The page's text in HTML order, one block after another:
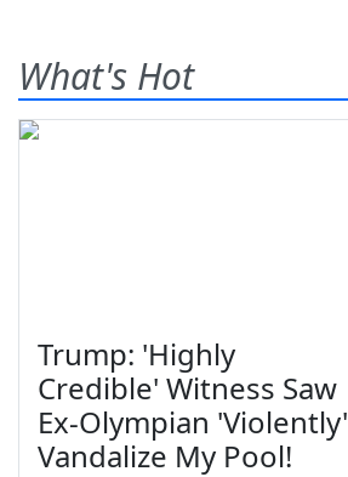
What's Hot
Trump: 'Highly
Credible' Witness Saw
Ex-Olympian 'Violently'
Vandalize My Pool!